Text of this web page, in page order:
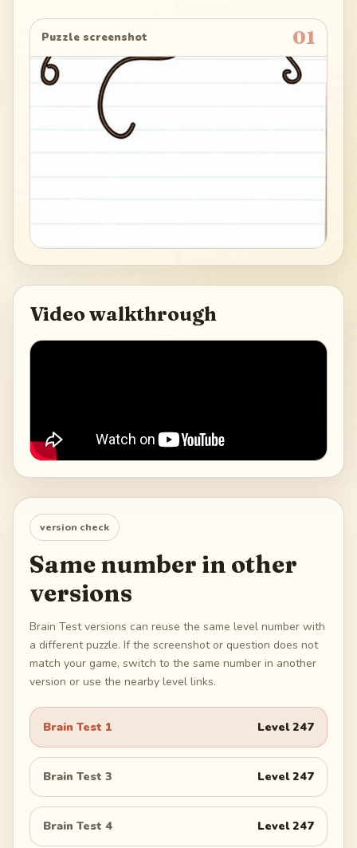
Puzzle screenshot 01
Video walkthrough
version check
Same number in other
versions
Brain Test versions can reuse the same level number with
a different puzzle. If the screenshot or question does not
match your game, switch to the same number in another
version or use the nearby level links.
Brain Test 1 Level247
Brain Test 3 Level247
Brain Test 4 Level247